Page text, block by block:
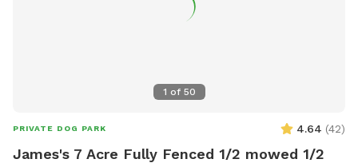
1 of 50
PRIVATE DOG PARK 4.64 (42)
James's 7 Acre Fully Fenced 1/2 mowed 1/2